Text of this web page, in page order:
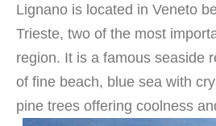
Lignano is located in Veneto
Trieste, two of the most
region. It is a famous seaside
of fine beach, blue sea with
pine trees offering coolness